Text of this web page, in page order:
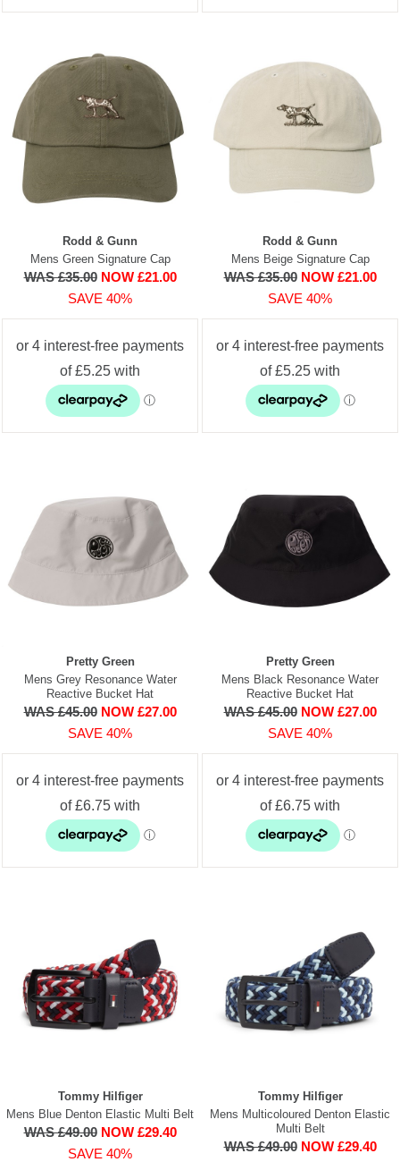
Rodd & Gunn
Mens Green Signature Cap
WAS £35.00 NOW £21.00
SAVE 40%
Rodd & Gunn
Mens Beige Signature Cap
WAS £35.00 NOW £21.00
SAVE 40%
Pretty Green
Mens Grey Resonance Water
Reactive Bucket Hat
WAS £45.00 NOW £27.00
SAVE 40%
Pretty Green
Mens Black Resonance Water
Reactive Bucket Hat
WAS £45.00 NOW £27.00
SAVE 40%
Tommy Hilfiger
Mens Blue Denton Elastic Multi Belt
WAS £49.00 NOW £29.40
SAVE 40%
Tommy Hilfiger
Mens Multicoloured Denton Elastic
Multi Belt
WAS £49.00 NOW £29.40